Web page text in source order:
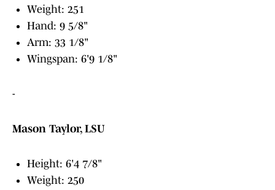
Weight: 251
Hand: 9 5/8"
Arm: 33 1/8"
Wingspan: 6'9 1/8"
-
Mason Taylor, LSU
Height: 6'4 7/8"
Weight: 250